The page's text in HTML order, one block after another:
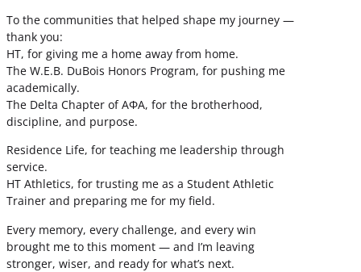
To the communities that helped shape my journey —
thank you:
HT, for giving me a home away from home.
The W.E.B. DuBois Honors Program, for pushing me
academically.
The Delta Chapter of ΑΦΑ, for the brotherhood,
discipline, and purpose.
Residence Life, for teaching me leadership through
service.
HT Athletics, for trusting me as a Student Athletic
Trainer and preparing me for my field.
Every memory, every challenge, and every win
brought me to this moment — and I’m leaving
stronger, wiser, and ready for what’s next.